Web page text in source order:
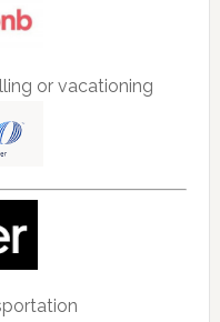
or vacationing